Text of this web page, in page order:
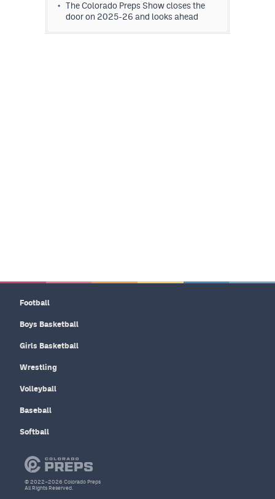
The Colorado Preps Show closes the
door on 2025-26 and looks ahead
Football
Boys Basketball
Girls Basketball
Wrestling
Volleyball
Baseball
Softball
© 2022–2026 Colorado Preps
All Rights Reserved.